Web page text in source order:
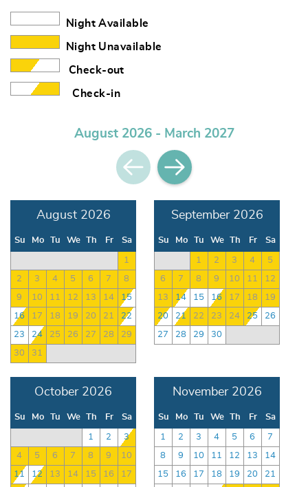
Night Available
Night Unavailable
Check-out
Check-in
August 2026 - March 2027
August 2026
Su Mo Tu We Th Fr Sa
1
2 3 4 5 6 7 8
9 10 11 12 13 14 15
16 17 18 19 20 21 22
23 24 25 26 27 28 29
30 31
September 2026
Su Mo Tu We Th Fr Sa
1 2 3 4 5
6 7 8 9 10 11 12
13 14 15 16 17 18 19
20 21 22 23 24 25 26
27 28 29 30
October 2026
Su Mo Tu We Th Fr Sa
1 2 3
4 5 6 7 8 9 10
11 12 13 14 15 16 17
November 2026
Su Mo Tu We Th Fr Sa
1 2 3 4 5 6 7
8 9 10 11 12 13 14
15 16 17 18 19 20 21